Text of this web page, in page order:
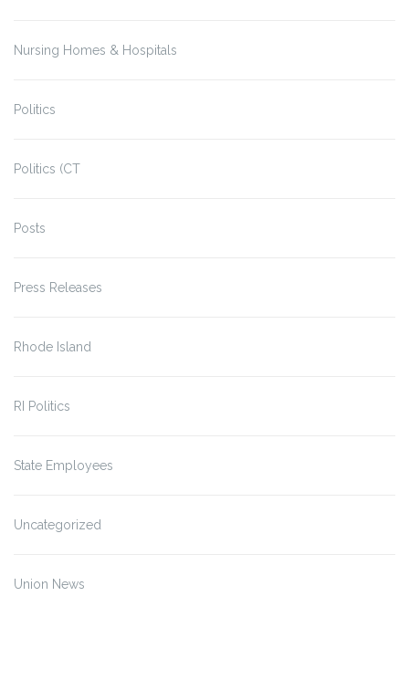
Nursing Homes & Hospitals
Politics
Politics (CT
Posts
Press Releases
Rhode Island
RI Politics
State Employees
Uncategorized
Union News